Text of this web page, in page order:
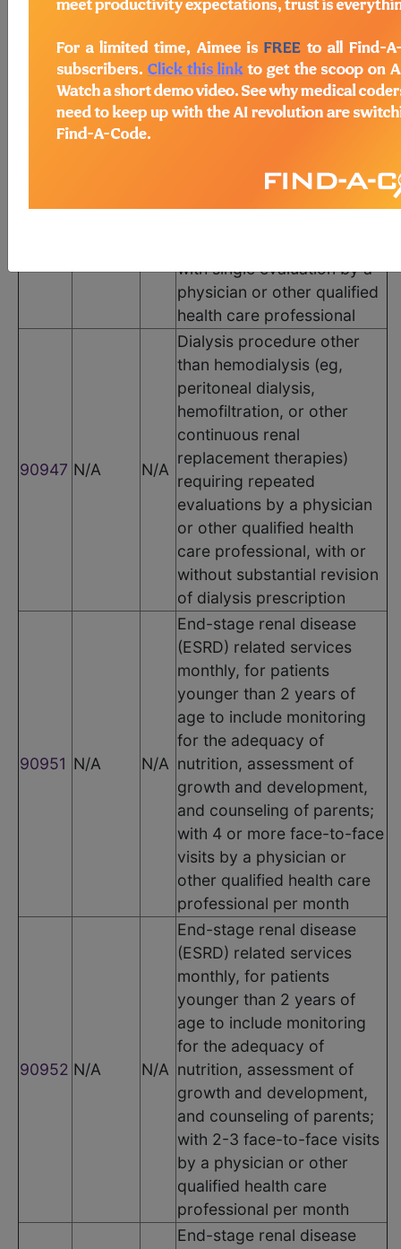
The following codes apply for this PQRS measure:
CPT Codes
Code Modifier POSDescription
peritoneal dialysis,
with single evaluation by a
physician or other qualified
health care professional
90947 N/A N/A
Dialysis procedure other
than hemodialysis (eg,
peritoneal dialysis,
hemofiltration, or other
continuous renal
replacement therapies)
requiring repeated
evaluations by a physician
or other qualified health
care professional, with or
without substantial revision
of dialysis prescription
90951 N/A N/A
End-stage renal disease
(ESRD) related services
monthly, for patients
younger than 2 years of
age to include monitoring
for the adequacy of
nutrition, assessment of
growth and development,
and counseling of parents;
with 4 or more face-to-face
visits by a physician or
other qualified health care
professional per month
90952 N/A N/A
End-stage renal disease
(ESRD) related services
monthly, for patients
younger than 2 years of
age to include monitoring
for the adequacy of
nutrition, assessment of
growth and development,
and counseling of parents;
with 2-3 face-to-face visits
by a physician or other
qualified health care
professional per month
End-stage renal disease